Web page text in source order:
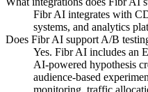
Fibr AI integrates with
systems, and analytics
Does Fibr AI support A/B
Yes. Fibr AI includes an
AI-powered hypothesis
audience-based
monitoring, traffic